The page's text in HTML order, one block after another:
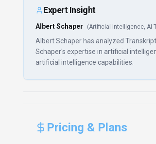
Expert Insight
Albert Schaper (Artificial Intelligence, AI
Albert Schaper has analyzed
Schaper's expertise in artificial
artificial intelligence capabilities.
Pricing & Plans